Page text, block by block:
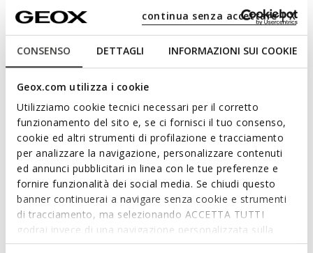
CONSENSO DETTAGLI INFORMAZIONI SUI COOKIE
Geox.com utilizza i cookie
Utilizziamo cookie tecnici necessari per il corretto
funzionamento del sito e, se ci fornisci il tuo consenso,
cookie ed altri strumenti di profilazione e tracciamento
per analizzare la navigazione, personalizzare contenuti
ed annunci pubblicitari in linea con le tue preferenze e
fornire funzionalità dei social media. Se chiudi questo
banner continuerai a navigare senza cookie e strumenti
di tracciamento, ma selezionando ACCETTA TUTTI
godrai invece di una navigazione personalizzata sulla
base dei tuoi gusti ed interessi. Selezionando
continua senza accettare | X
Description
Women's sleeveless down jacket with zip fastening and fitted
cut, featuring a trendy and feminine design. Shown here in
midnight blue, it is made from 100% recycled windproof and
water-repellent nylon, with premium padding that is warm yet
ultra-light. Jaysen can also be worn with other layers and is
ideal for those unpredictable early season days.
ITEM CODE:
W6525DT3146F1624
Read more
Features